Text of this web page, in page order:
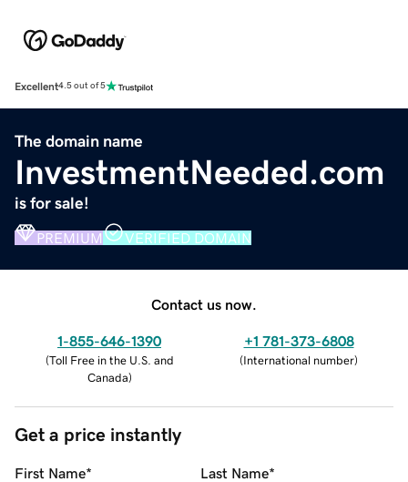
Excellent4.5 out of 5
The domain name
InvestmentNeeded.com
is for sale!
PREMIUM VERIFIED DOMAIN
Contact us now.
1-855-646-1390
(Toll Free in the U.S. and
Canada)
+1 781-373-6808
(International number)
Get a price instantly
First Name* Last Name*